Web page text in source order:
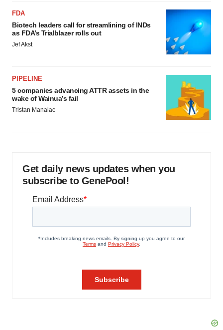
FDA
Biotech leaders call for streamlining of INDs
as FDA’s Trialblazer rolls out
Jef Akst
PIPELINE
5 companies advancing ATTR assets in the
wake of Wainua’s fail
Tristan Manalac
Get daily news updates when you
subscribe to GenePool!